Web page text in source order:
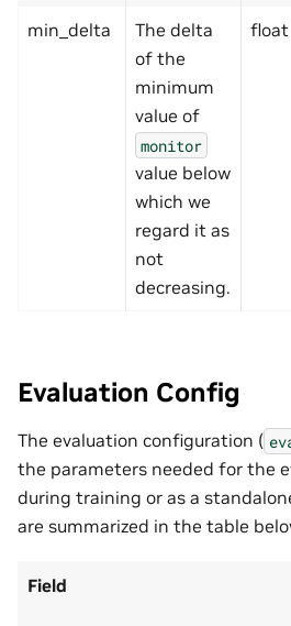
min_delta
The delta
of the
minimum
value of
monitor
value below
which we
regard it as
not
decreasing.
float
Evaluation Config
The evaluation configuration (
the parameters needed for the
during training or as a
are summarized in the table
Field